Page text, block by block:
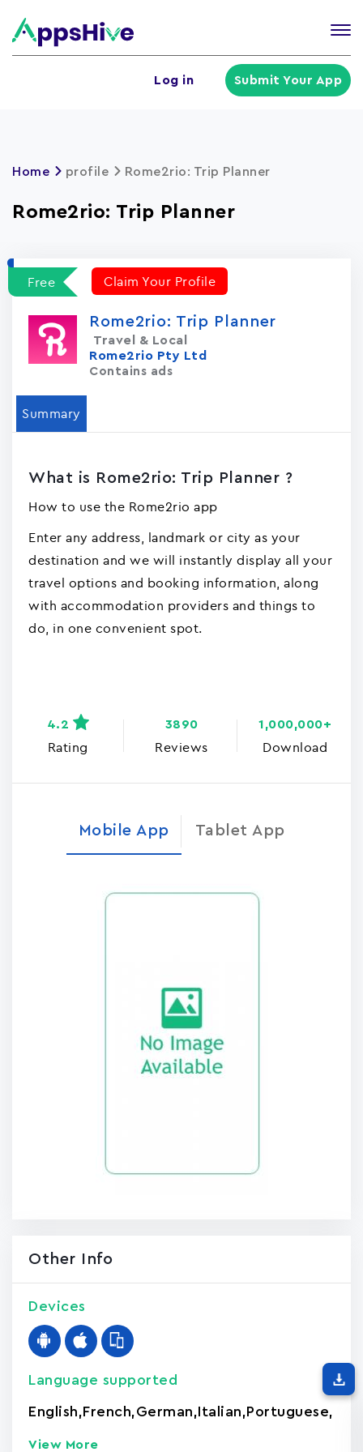
Log in Submit Your App
Home profile Rome2rio: Trip Planner
Rome2rio: Trip Planner
Free Claim Your Profile
Rome2rio: Trip Planner
Travel & Local
Rome2rio Pty Ltd
Contains ads
Summary
What is Rome2rio: Trip Planner ?
How to use the Rome2rio app
Enter any address, landmark or city as your
destination and we will instantly display all your
travel options and booking information, along
with accommodation providers and things to
do, in one convenient spot.
Rating
4.2
Reviews
3890
Download
1,000,000+
Mobile App Tablet App
Other Info
Devices
Language supported
English,French,German,Italian,Portuguese,
View More